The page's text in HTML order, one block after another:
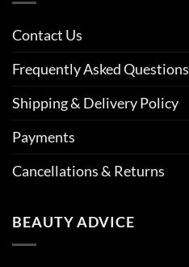
Contact Us
Frequently Asked Questions
Shipping & Delivery Policy
Payments
Cancellations & Returns
BEAUTY ADVICE